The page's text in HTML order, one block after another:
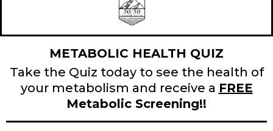
METABOLIC HEALTH QUIZ
Take the Quiz today to see the health of
your metabolism and receive a FREE
Metabolic Screening!!